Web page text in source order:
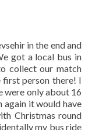
in the end and
got a local bus in
collect our match
person there! I
were only about 16
again it would have
Christmas round
my bus ride